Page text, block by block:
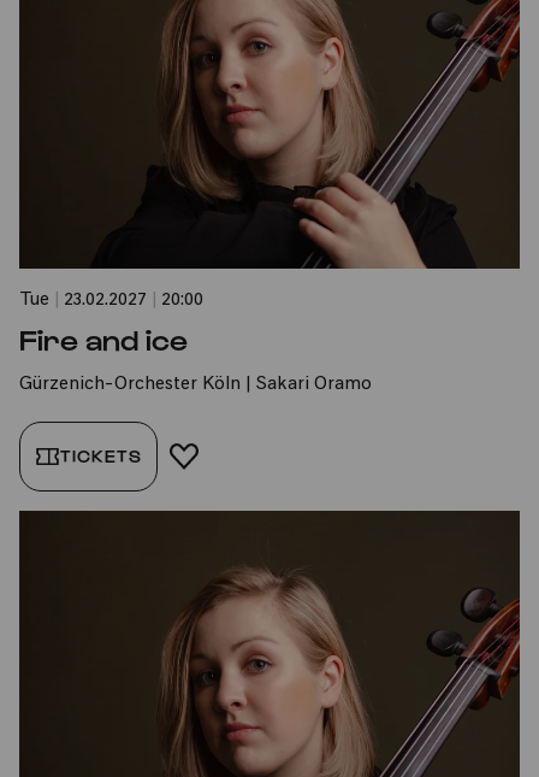
Tue 23.02.2027 20:00
Fire and ice
Gürzenich-Orchester Köln | Sakari Oramo
TICKETS ADD TO FAVORITES